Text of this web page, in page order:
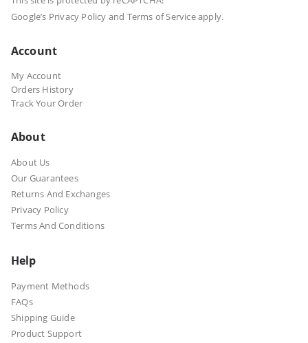
Google’s Privacy Policy and Terms of Serviceapply.
Account
My Account
Orders History
Track Your Order
About
About Us
Our Guarantees
Returns And Exchanges
Privacy Policy
Terms And Conditions
Help
Payment Methods
FAQs
Shipping Guide
Product Support